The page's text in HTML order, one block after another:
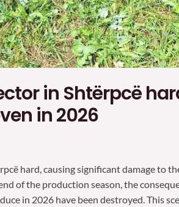
in Shtërpcë
in 2026
hard, causing significant damage to
of the production season, the
in 2026 have been destroyed. This